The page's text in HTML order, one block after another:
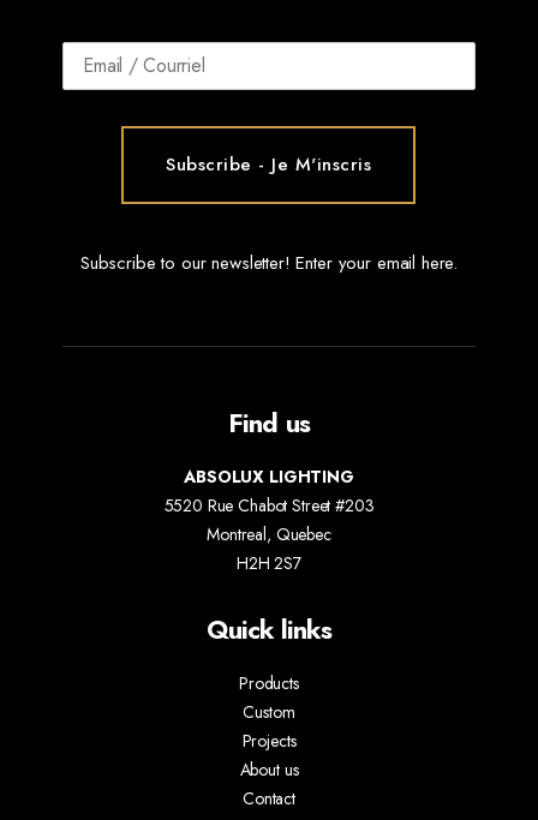
Subscribe to our newsletter! Enter your email here.
Find us
ABSOLUX LIGHTING
5520 Rue Chabot Street #203
Montreal, Quebec
H2H 2S7
Quick links
Products
Custom
Projects
About us
Contact